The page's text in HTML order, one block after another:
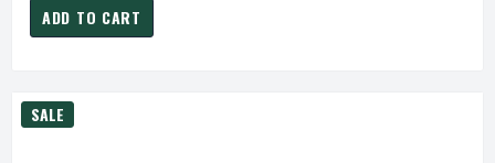
ADD TO CART
SALE